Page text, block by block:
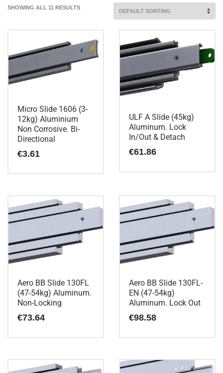
SHOWING ALL 11 RESULTS
Micro Slide 1606 (3-
12kg) Aluminium
Non Corrosive. Bi-
Directional
€3.61
ULF A Slide (45kg)
Aluminum. Lock
In/Out & Detach
€61.86
Aero BB Slide 130FL
(47-54kg) Aluminum.
Non-Locking
€73.64
Aero BB Slide 130FL-
EN (47-54kg)
Aluminum. Lock Out
€98.58